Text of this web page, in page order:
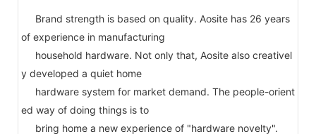
Brand strength is based on quality. Aosite has 26 years
of experience in manufacturing
household hardware. Not only that, Aosite also creativel
y developed a quiet home
hardware system for market demand. The people-orient
ed way of doing things is to
bring home a new experience of "hardware novelty".